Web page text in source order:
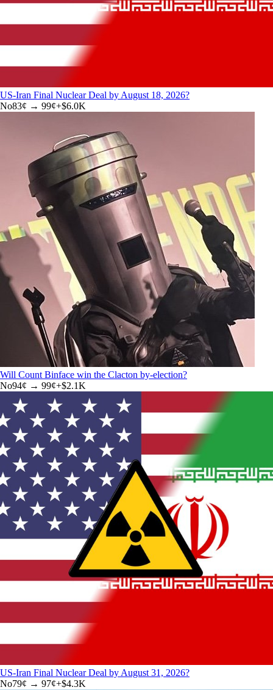
US-Iran Final Nuclear Deal by August 18, 2026?
No83¢ → 99¢+$6.0K
Will Count Binface win the Clacton by-election?
No94¢ → 99¢+$2.1K
US-Iran Final Nuclear Deal by August 31, 2026?
No79¢ → 97¢+$4.3K